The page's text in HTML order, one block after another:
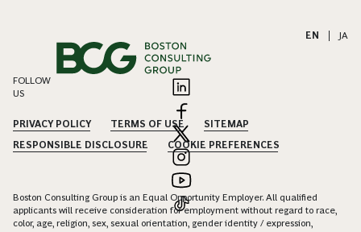
EN JA
FOLLOW
US
PRIVACY POLICY TERMS OF USE
SITEMAP
RESPONSIBLE DISCLOSURE
COOKIE PREFERENCES
Boston Consulting Group is an Equal Opportunity Employer. All qualified
applicants will receive consideration for employment without regard to race,
color, age, religion, sex, sexual orientation, gender identity / expression,